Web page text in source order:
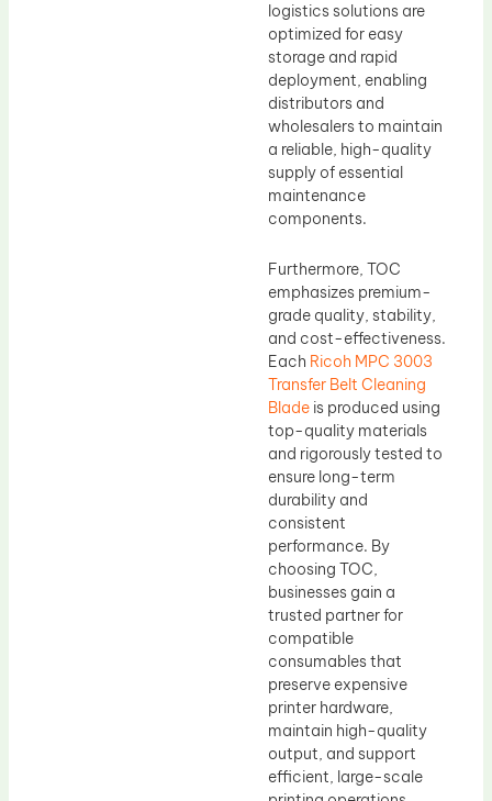
logistics solutions are
optimized for easy
storage and rapid
deployment, enabling
distributors and
wholesalers to maintain
a reliable, high-quality
supply of essential
maintenance
components.
Furthermore, TOC
emphasizes premium-
grade quality, stability,
and cost-effectiveness.
Each Ricoh MPC 3003
Transfer Belt Cleaning
Blade is produced using
top-quality materials
and rigorously tested to
ensure long-term
durability and
consistent
performance. By
choosing TOC,
businesses gain a
trusted partner for
compatible
consumables that
preserve expensive
printer hardware,
maintain high-quality
output, and support
efficient, large-scale